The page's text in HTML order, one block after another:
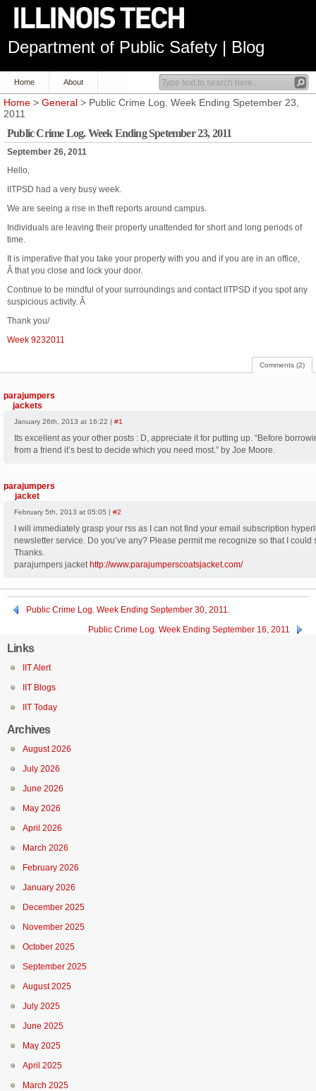
Department of Public Safety | Blog
Home About
Home > General > Public Crime Log. Week Ending Spetember 23,
2011
Public Crime Log. Week Ending Spetember 23, 2011
September 26, 2011
Hello,
IITPSD had a very busy week.
We are seeing a rise in theft reports around campus.
Individuals are leaving their property unattended for short and long periods of
time.
It is imperative that you take your property with you and if you are in an office,
Â that you close and lock your door.
Continue to be mindful of your surroundings and contact IITPSD if you spot any
suspicious activity. Â
Thank you/
Week 9232011
Comments (2)
parajumpers
jackets
January 26th, 2013 at 16:22 | #1
Its excellent as your other posts : D, appreciate it for putting up. “Before
from a friend it’s best to decide which you need most.” by Joe Moore.
parajumpers
jacket
February 5th, 2013 at 05:05 | #2
I will immediately grasp your rss as I can not find your email subscription
newsletter service. Do you’ve any? Please permit me recognize so that I could
Thanks.
parajumpers jacket http://www.parajumperscoatsjacket.com/
Public Crime Log. Week Ending September 30, 2011.
Public Crime Log. Week Ending September 16, 2011
Links
IIT Alert
IIT Blogs
IIT Today
Archives
August 2026
July 2026
June 2026
May 2026
April 2026
March 2026
February 2026
January 2026
December 2025
November 2025
October 2025
September 2025
August 2025
July 2025
June 2025
May 2025
April 2025
March 2025